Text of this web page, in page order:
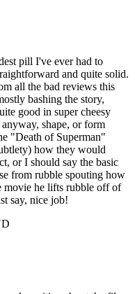
pill I've ever had to
and quite solid.
all the bad reviews this
bashing the story,
good in super cheesy
shape, or form
"Death of Superman"
how they would
or I should say the basic
from rubble spouting how
movie he lifts rubble off of
say, nice job!